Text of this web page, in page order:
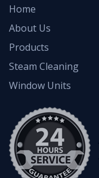
Home
About Us
Products
Steam Cleaning
Window Units